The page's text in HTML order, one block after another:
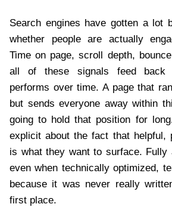
Search engines have gotten a lot
whether people are actually
Time on page, scroll depth,
all of these signals feed back
performs over time. A page that
but sends everyone away within
going to hold that position for
explicit about the fact that helpful,
is what they want to surface. Fully
even when technically optimized,
because it was never really
first place.